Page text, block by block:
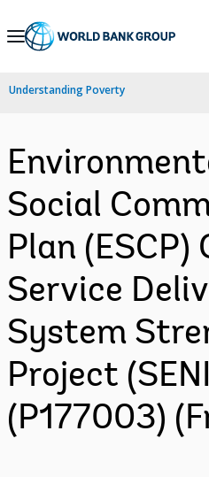
Skip
Navigation
Understanding Poverty
Social
Plan (ESCP)
Service
System
Project
(P177003)